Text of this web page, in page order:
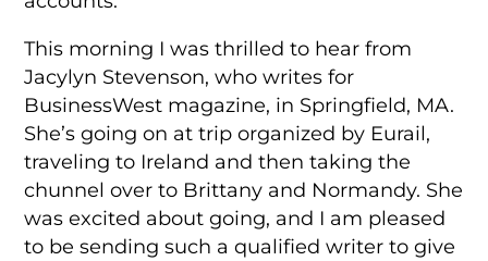
This morning I was thrilled to hear from
Jacylyn Stevenson, who writes for
BusinessWest magazine, in Springfield, MA.
She’s going on at trip organized by Eurail,
traveling to Ireland and then taking the
chunnel over to Brittany and Normandy. She
was excited about going, and I am pleased
to be sending such a qualified writer to give